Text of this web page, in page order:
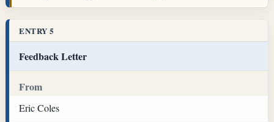
ENTRY 5
Feedback Letter
From
Eric Coles